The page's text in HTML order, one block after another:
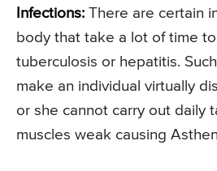
Infections: There are certain
body that take a lot of time
tuberculosis or hepatitis.
make an individual virtually
or she cannot carry out daily
muscles weak causing